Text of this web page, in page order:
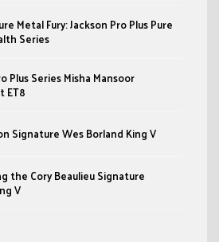
Metal Fury: Jackson Pro Plus Pure
Series
Plus Series Misha Mansoor
ET8
Signature Wes Borland King V
the Cory Beaulieu Signature
V